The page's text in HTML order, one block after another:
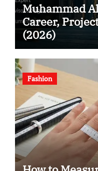
Muhammad
Career,
(2026)
Fashion